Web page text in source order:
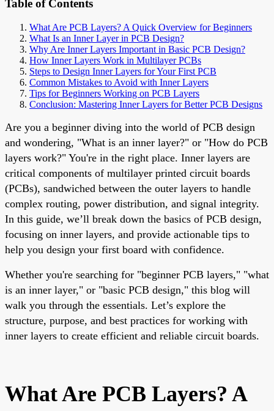
Table of Contents
What Are PCB Layers? A Quick Overview for Beginners
What Is an Inner Layer in PCB Design?
Why Are Inner Layers Important in Basic PCB Design?
How Inner Layers Work in Multilayer PCBs
Steps to Design Inner Layers for Your First PCB
Common Mistakes to Avoid with Inner Layers
Tips for Beginners Working on PCB Layers
Conclusion: Mastering Inner Layers for Better PCB Designs
Are you a beginner diving into the world of PCB design
and wondering, "What is an inner layer?" or "How do PCB
layers work?" You're in the right place. Inner layers are
critical components of multilayer printed circuit boards
(PCBs), sandwiched between the outer layers to handle
complex routing, power distribution, and signal integrity.
In this guide, we’ll break down the basics of PCB design,
focusing on inner layers, and provide actionable tips to
help you design your first board with confidence.
Whether you're searching for "beginner PCB layers," "what
is an inner layer," or "basic PCB design," this blog will
walk you through the essentials. Let’s explore the
structure, purpose, and best practices for working with
inner layers to create efficient and reliable circuit boards.
What Are PCB Layers? A